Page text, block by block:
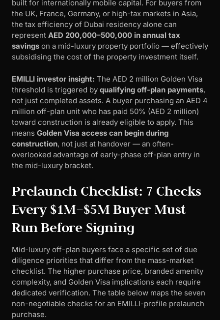
built for internationally mobile capital. For buyers from
the UK, France, Germany, or high-tax markets in Asia,
the tax efficiency of Dubai residency alone can
represent AED 200,000–500,000 in annual tax
savings on a mid-luxury property portfolio — effectively
subsidising the cost of the property investment itself.
EMILLI investor insight: The AED 2 million Golden Visa
threshold is triggered by qualifying off-plan payments,
not just completed assets. A buyer purchasing an AED 4
million off-plan unit who has paid 50% (AED 2 million)
toward construction is already eligible to apply. This
means Golden Visa access can begin during
construction, not just at handover — an often-
overlooked advantage of early-phase off-plan entry in
the mid-luxury bracket.
Prelaunch Checklist: 7 Checks
Every $1M–$5M Buyer Must
Run Before Signing
Mid-luxury off-plan buyers face a specific set of due
diligence priorities that differ from the mass-market
checklist. The higher purchase price, branded amenity
complexity, and Golden Visa implications each require
dedicated verification. The table below maps the seven
non-negotiable checks for an EMILLI-profile prelaunch
purchase.